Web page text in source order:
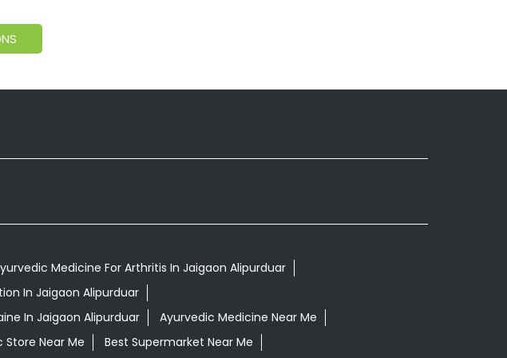
Medicine For Arthritis In Jaigaon Alipurduar
In Jaigaon Alipurduar
In Jaigaon Alipurduar
Ayurvedic Medicine Near Me
Store Near Me Best Supermarket Near Me